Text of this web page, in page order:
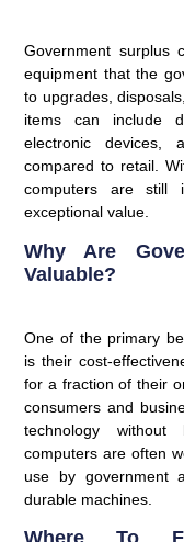
Government surplus
equipment that the
to upgrades,
items can include
electronic devices,
compared to retail.
computers are still
exceptional value.
Why Are
Valuable?
One of the primary
is their cost-
for a fraction of their
consumers and
technology
computers are often
use by government
durable machines.
Where To